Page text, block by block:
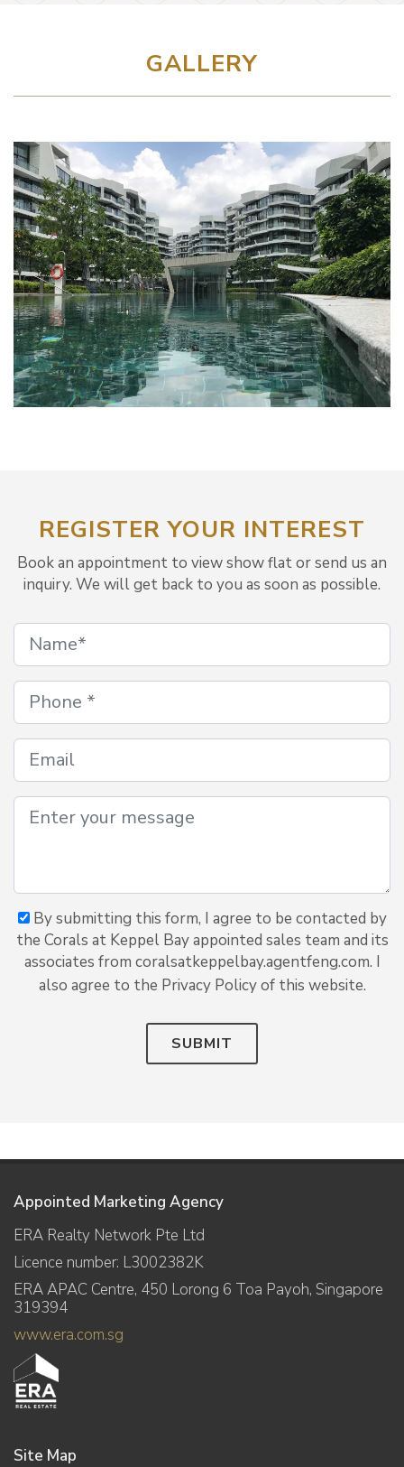
GALLERY
REGISTER YOUR INTEREST
Book an appointment to view show flat or send us an
inquiry. We will get back to you as soon as possible.
By submitting this form, I agree to be contacted by
the Corals at Keppel Bay appointed sales team and its
associates from coralsatkeppelbay.agentfeng.com. I
also agree to the Privacy Policy of this website.
SUBMIT
Appointed Marketing Agency
ERA Realty Network Pte Ltd
Licence number: L3002382K
ERA APAC Centre, 450 Lorong 6 Toa Payoh, Singapore
319394
www.era.com.sg
Site Map